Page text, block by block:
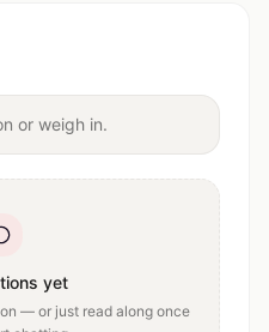
or weigh in.
yet
— or just read along once